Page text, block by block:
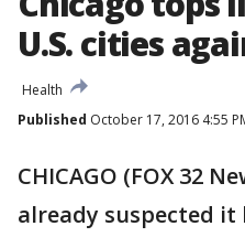
U.S. cities
Health
Published October 17, 2016 4:55
CHICAGO (FOX 32
already suspected